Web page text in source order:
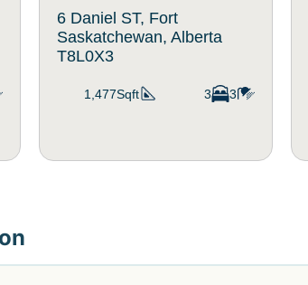
6 Daniel ST, Fort
Saskatchewan, Alberta
T8L0X3
1,477Sqft 3 3